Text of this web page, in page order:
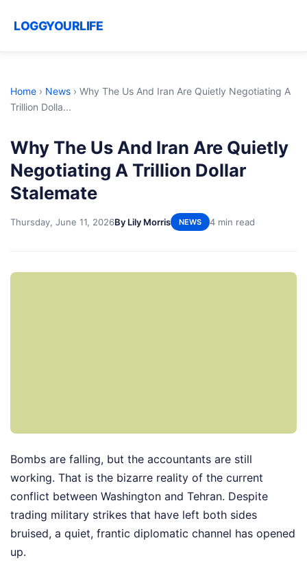
LOGGYOURLIFE
Home › News › Why The Us And Iran Are Quietly Negotiating A
Trillion Dolla...
Why The Us And Iran Are Quietly
Negotiating A Trillion Dollar
Stalemate
Thursday, June 11, 2026By Lily Morris NEWS 4 min read
Bombs are falling, but the accountants are still
working. That is the bizarre reality of the current
conflict between Washington and Tehran. Despite
trading military strikes that have left both sides
bruised, a quiet, frantic diplomatic channel has opened
up.